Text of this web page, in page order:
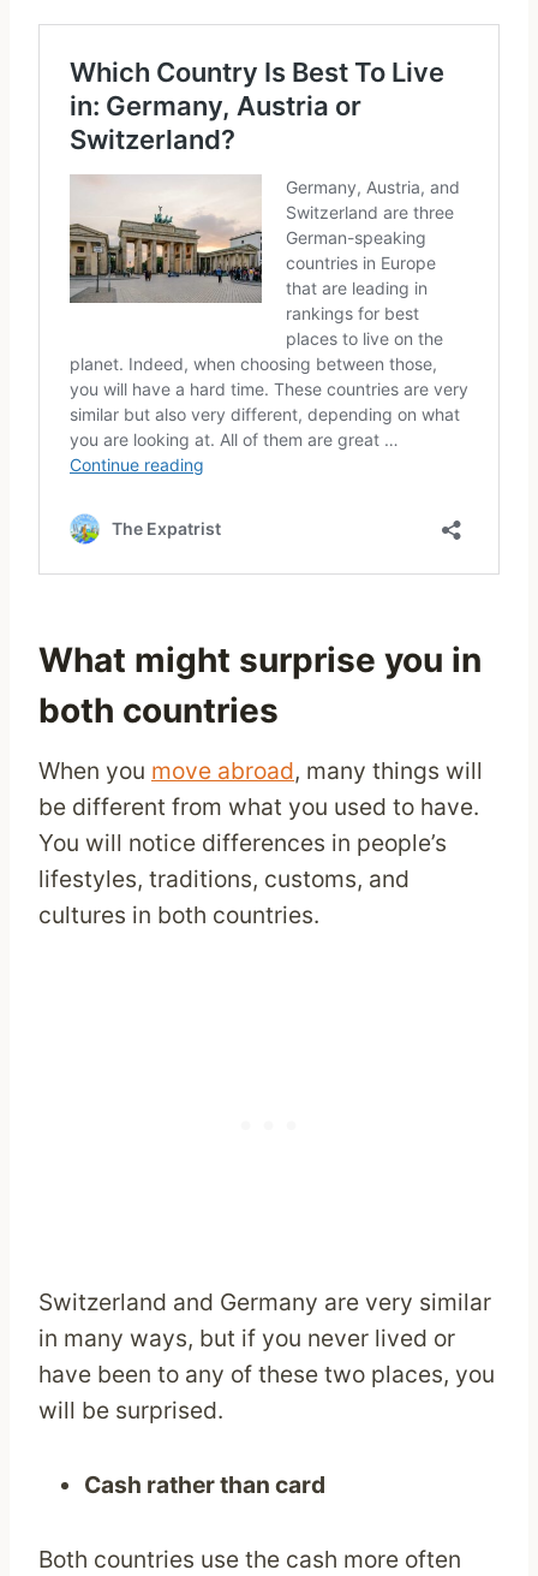
What might surprise you in
both countries
When you move abroad, many things will
be different from what you used to have.
You will notice differences in people’s
lifestyles, traditions, customs, and
cultures in both countries.
Switzerland and Germany are very similar
in many ways, but if you never lived or
have been to any of these two places, you
will be surprised.
Cash rather than card
Both countries use the cash more often